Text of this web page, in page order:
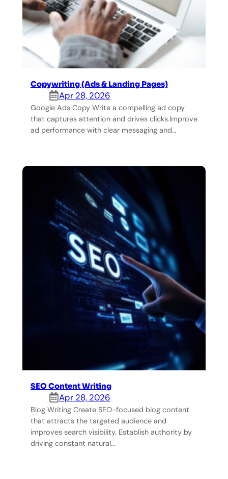
Copywriting (Ads & Landing Pages)
Apr 28, 2026
Google Ads Copy Write a compelling ad copy
that captures attention and drives clicks.Improve
ad performance with clear messaging and…
SEO Content Writing
Apr 28, 2026
Blog Writing Create SEO-focused blog content
that attracts the targeted audience and
improves search visibility. Establish authority by
driving constant natural…